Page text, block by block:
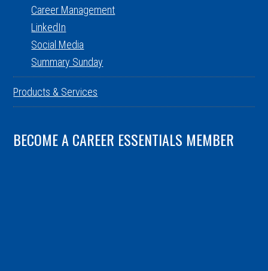
Career Management
LinkedIn
Social Media
Summary Sunday
Products & Services
BECOME A CAREER ESSENTIALS MEMBER